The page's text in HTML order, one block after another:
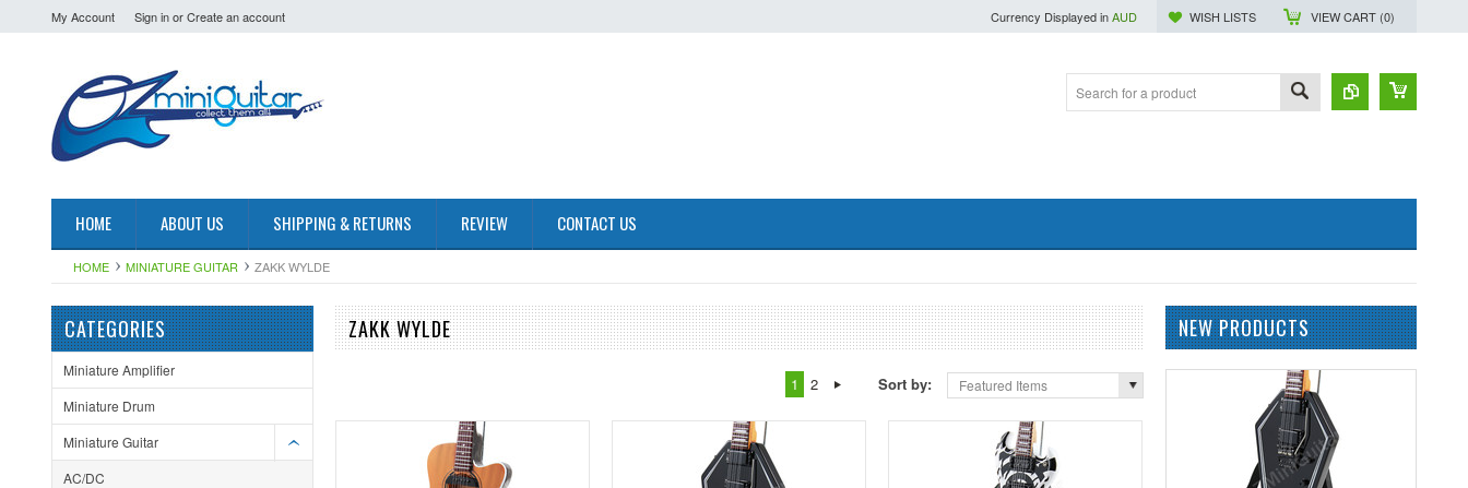
My Account Sign inorCreate an account Currency Displayed inAUD WISH LISTS VIEW CART (0)
HOME ABOUT US SHIPPING & RETURNS REVIEW CONTACT US
HOME MINIATURE GUITAR ZAKK WYLDE
CATEGORIES
Miniature Amplifier
Miniature Drum
Miniature Guitar
AC/DC
ZAKK WYLDE
1 2 Sort by: Featured Items
NEW PRODUCTS